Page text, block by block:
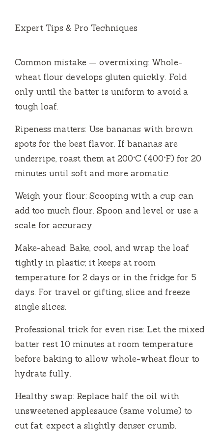
Expert Tips & Pro Techniques
Common mistake — overmixing: Whole-
wheat flour develops gluten quickly. Fold
only until the batter is uniform to avoid a
tough loaf.
Ripeness matters: Use bananas with brown
spots for the best flavor. If bananas are
underripe, roast them at 200°C (400°F) for 20
minutes until soft and more aromatic.
Weigh your flour: Scooping with a cup can
add too much flour. Spoon and level or use a
scale for accuracy.
Make-ahead: Bake, cool, and wrap the loaf
tightly in plastic; it keeps at room
temperature for 2 days or in the fridge for 5
days. For travel or gifting, slice and freeze
single slices.
Professional trick for even rise: Let the mixed
batter rest 10 minutes at room temperature
before baking to allow whole-wheat flour to
hydrate fully.
Healthy swap: Replace half the oil with
unsweetened applesauce (same volume) to
cut fat; expect a slightly denser crumb.